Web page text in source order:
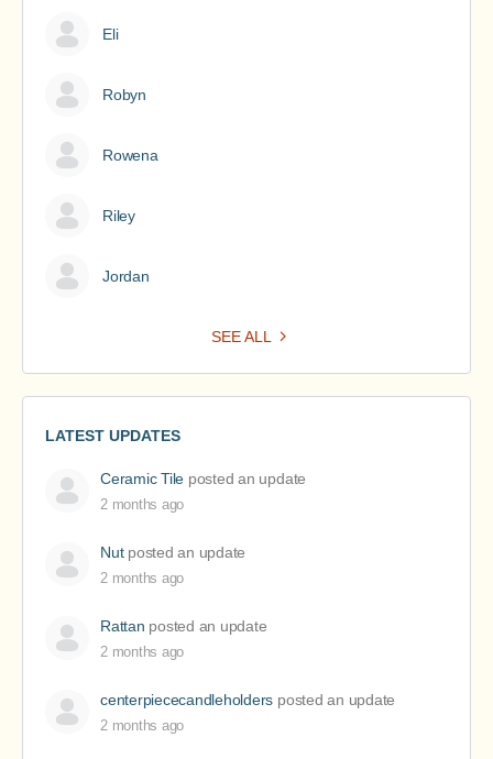
Eli
Robyn
Rowena
Riley
Jordan
SEE ALL
LATEST UPDATES
Ceramic Tile posted an update
2 months ago
Nutposted an update
2 months ago
Rattan posted an update
2 months ago
centerpiececandleholders posted an update
2 months ago